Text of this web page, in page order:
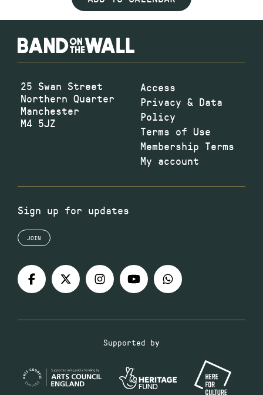
25 Swan Street
Northern Quarter
Manchester
M4 5JZ
Access
Privacy & Data
Policy
Terms of Use
Membership Terms
My account
Sign up for updates
JOIN
Supported by